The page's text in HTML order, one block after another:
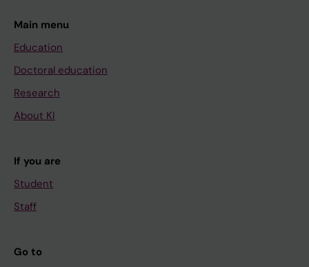
Main menu
Education
Doctoral education
Research
About KI
If you are
Student
Staff
Go to